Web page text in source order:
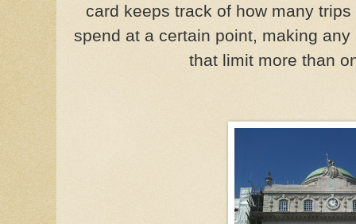
card keeps track of how many
spend at a certain point, making
that limit more than